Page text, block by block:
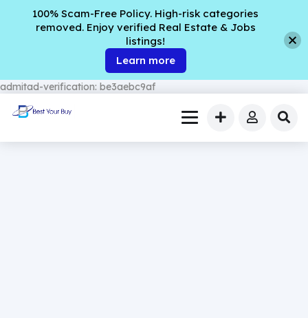
admitad-verification: be3aebc9af
100% Scam-Free Policy. High-risk categories
removed. Enjoy verified Real Estate & Jobs
listings!
Learn more